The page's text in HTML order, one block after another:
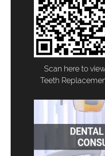
Scan here to
Teeth